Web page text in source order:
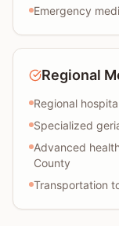
Emergency
Regional
Regional
Specialized
Advanced
County
Transportation